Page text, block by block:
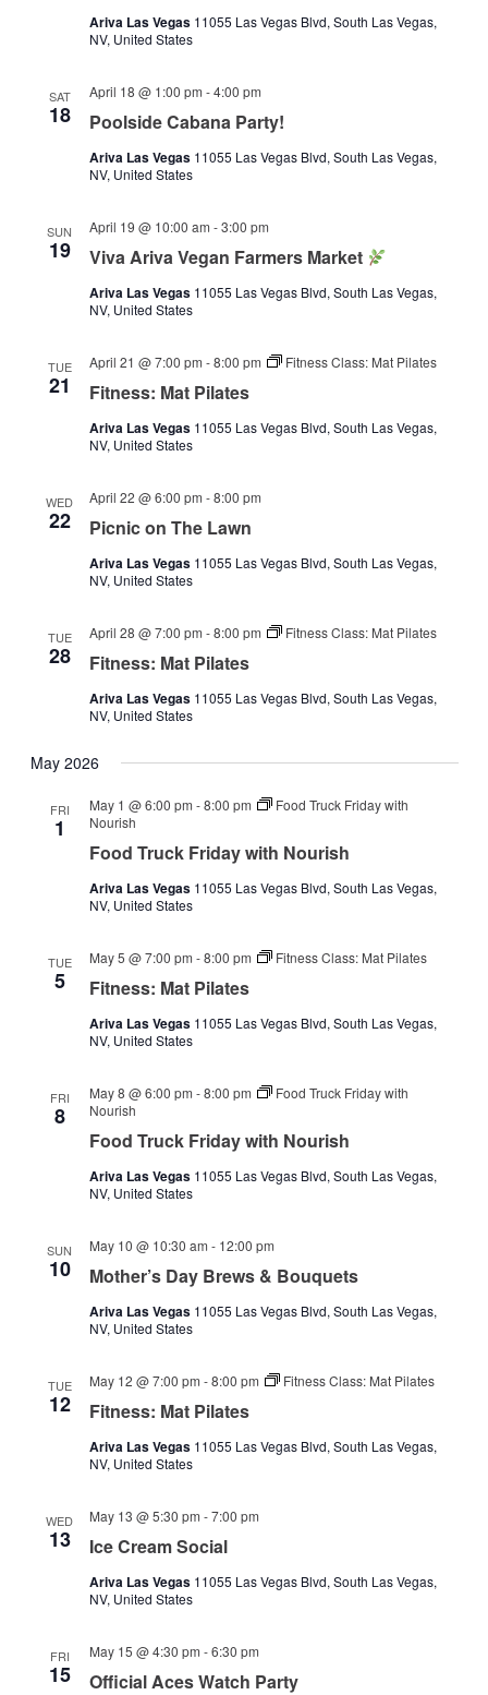
Ariva Las Vegas 11055 Las Vegas Blvd, South Las Vegas,
NV, United States
SAT
18 Poolside Cabana Party!
April 18 @ 1:00 pm -4:00 pm
Ariva Las Vegas 11055 Las Vegas Blvd, South Las Vegas,
NV, United States
SUN
19 Viva Ariva Vegan Farmers Market
April 19 @ 10:00 am -3:00 pm
Ariva Las Vegas 11055 Las Vegas Blvd, South Las Vegas,
NV, United States
TUE
21 Fitness: Mat Pilates
April 21 @ 7:00 pm -8:00 pm Fitness Class: Mat Pilates
Ariva Las Vegas 11055 Las Vegas Blvd, South Las Vegas,
NV, United States
WED
22 Picnic on The Lawn
April 22 @ 6:00 pm -8:00 pm
Ariva Las Vegas 11055 Las Vegas Blvd, South Las Vegas,
NV, United States
TUE
28 Fitness: Mat Pilates
April 28 @ 7:00 pm -8:00 pm Fitness Class: Mat Pilates
Ariva Las Vegas 11055 Las Vegas Blvd, South Las Vegas,
NV, United States
May 2026
FRI
1
Food Truck Friday with Nourish
May 1 @ 6:00 pm -8:00 pm
Food Truck Friday with
Nourish
Ariva Las Vegas 11055 Las Vegas Blvd, South Las Vegas,
NV, United States
TUE
5 Fitness: Mat Pilates
May 5 @ 7:00 pm -8:00 pm Fitness Class: Mat Pilates
Ariva Las Vegas 11055 Las Vegas Blvd, South Las Vegas,
NV, United States
FRI
8
Food Truck Friday with Nourish
May 8 @ 6:00 pm -8:00 pm
Food Truck Friday with
Nourish
Ariva Las Vegas 11055 Las Vegas Blvd, South Las Vegas,
NV, United States
SUN
10 Mother’s Day Brews & Bouquets
May 10 @ 10:30 am - 12:00 pm
Ariva Las Vegas 11055 Las Vegas Blvd, South Las Vegas,
NV, United States
TUE
12 Fitness: Mat Pilates
May 12 @ 7:00 pm -8:00 pm Fitness Class: Mat Pilates
Ariva Las Vegas 11055 Las Vegas Blvd, South Las Vegas,
NV, United States
WED
13 Ice Cream Social
May 13 @ 5:30 pm -7:00 pm
Ariva Las Vegas 11055 Las Vegas Blvd, South Las Vegas,
NV, United States
FRI
15 Official Aces Watch Party
May 15 @ 4:30 pm -6:30 pm